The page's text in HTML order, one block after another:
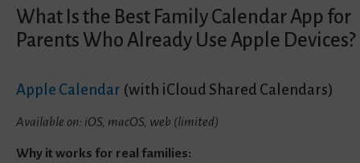
What Is the Best Family Calendar App for
Parents Who Already Use Apple Devices?
Apple Calendar (with iCloud Shared Calendars)
Available on: iOS, macOS, web (limited)
Why it works for real families: